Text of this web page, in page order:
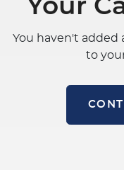
Your
You haven't added
to